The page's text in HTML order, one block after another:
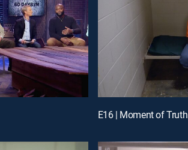
E16 | Moment of Truth